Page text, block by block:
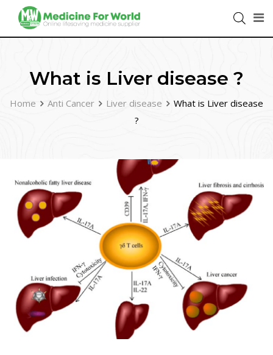
What is Liver disease ?
Home Anti Cancer Liver disease
What is Liver disease
?